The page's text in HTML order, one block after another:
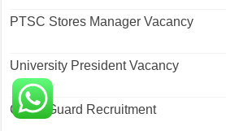
PTSC Stores Manager Vacancy
University President Vacancy
Coast Guard Recruitment